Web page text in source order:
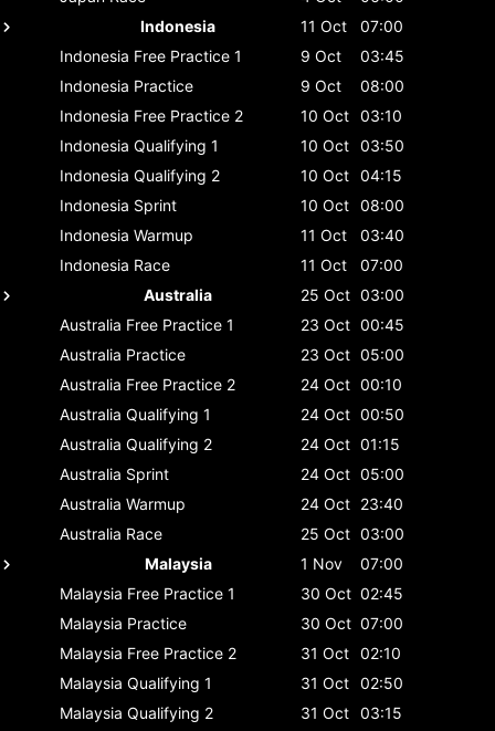
Indonesia
11 Oct
07:00
Indonesia Free Practice 1 9 Oct
03:45
Indonesia Practice 9 Oct
08:00
Indonesia Free Practice 2 10 Oct 03:10
Indonesia Qualifying 1 10 Oct 03:50
Indonesia Qualifying 2 10 Oct 04:15
Indonesia Sprint 10 Oct 08:00
Indonesia Warmup 11 Oct
03:40
Indonesia Race 11 Oct
07:00
Australia
25 Oct 03:00
Australia Free Practice 1 23 Oct 00:45
Australia Practice 23 Oct 05:00
Australia Free Practice 2 24 Oct 00:10
Australia Qualifying 1 24 Oct 00:50
Australia Qualifying 2 24 Oct 01:15
Australia Sprint 24 Oct 05:00
Australia Warmup 24 Oct 23:40
Australia Race 25 Oct 03:00
Malaysia
1 Nov
07:00
Malaysia Free Practice 1 30 Oct 02:45
Malaysia Practice 30 Oct 07:00
Malaysia Free Practice 2 31 Oct 02:10
Malaysia Qualifying 1 31 Oct 02:50
Malaysia Qualifying 2 31 Oct 03:15